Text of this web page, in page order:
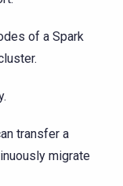
of a Spark
transfer a
migrate